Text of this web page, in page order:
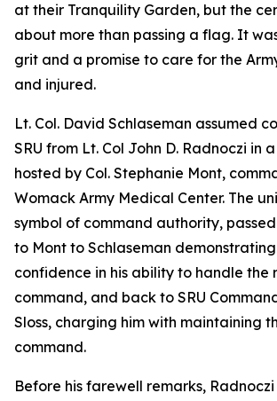
at their Tranquility Garden, but the
about more than passing a flag. It
grit and a promise to care for the
and injured.
Lt. Col. David Schlaseman assumed
SRU from Lt. Col John D. Radnoczi in
hosted by Col. Stephanie Mont,
Womack Army Medical Center. The
symbol of command authority,
to Mont to Schlaseman
confidence in his ability to handle the
command, and back to SRU
Sloss, charging him with maintaining
command.
Before his farewell remarks,